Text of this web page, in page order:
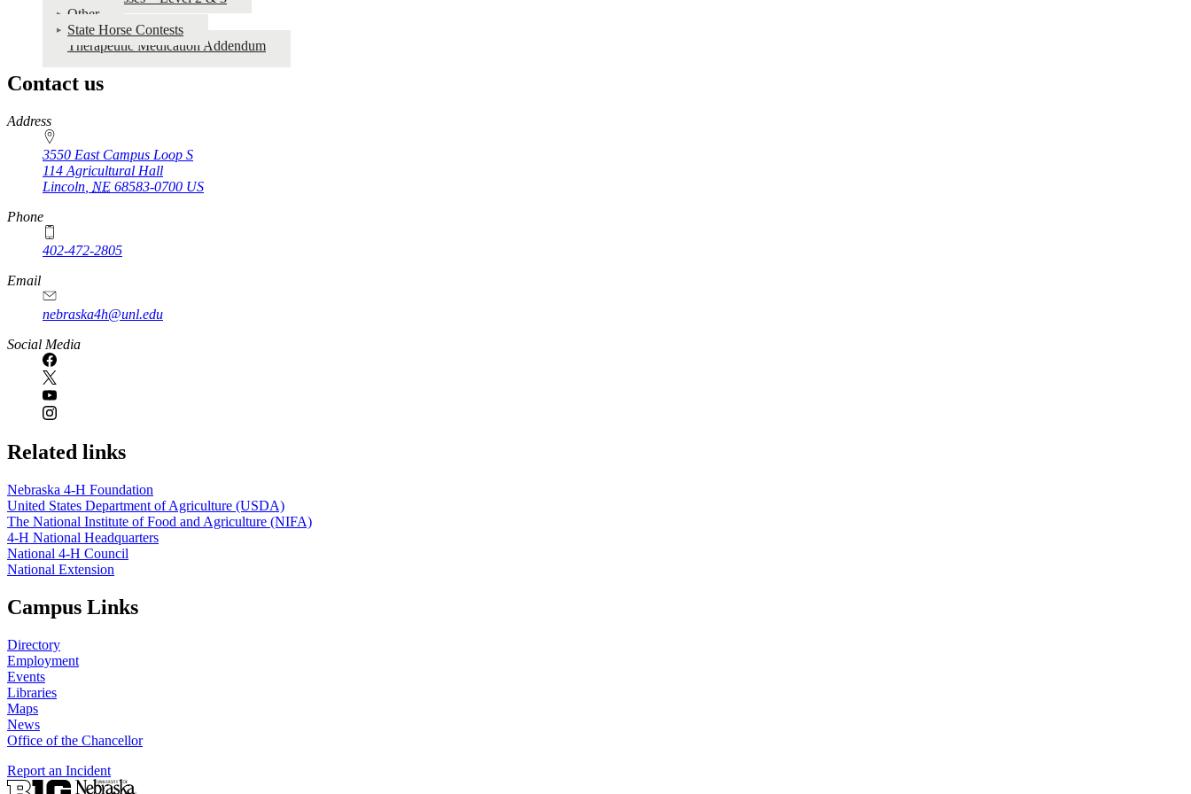
Other
State Horse Contests
Therapeutic Medication Addendum
Contact us
https://
www.unl.edu
Address
3550 East Campus Loop S
114 Agricultural Hall
Lincoln NE 68583-0700 US
Phone
402-472-2805
Email
nebraska4h@unl.edu
Social Media
Related links
Nebraska 4‑H Foundation
United States Department of Agriculture (USDA)
The National Institute of Food and Agriculture (NIFA)
4‑H National Headquarters
National 4‑H Council
National Extension
Campus Links
Directory
Employment
Events
Libraries
Maps
News
Office of the Chancellor
Report an Incident